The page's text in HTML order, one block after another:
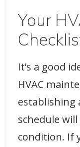
Your
It’s a good
HVAC
establishing
schedule
condition. If